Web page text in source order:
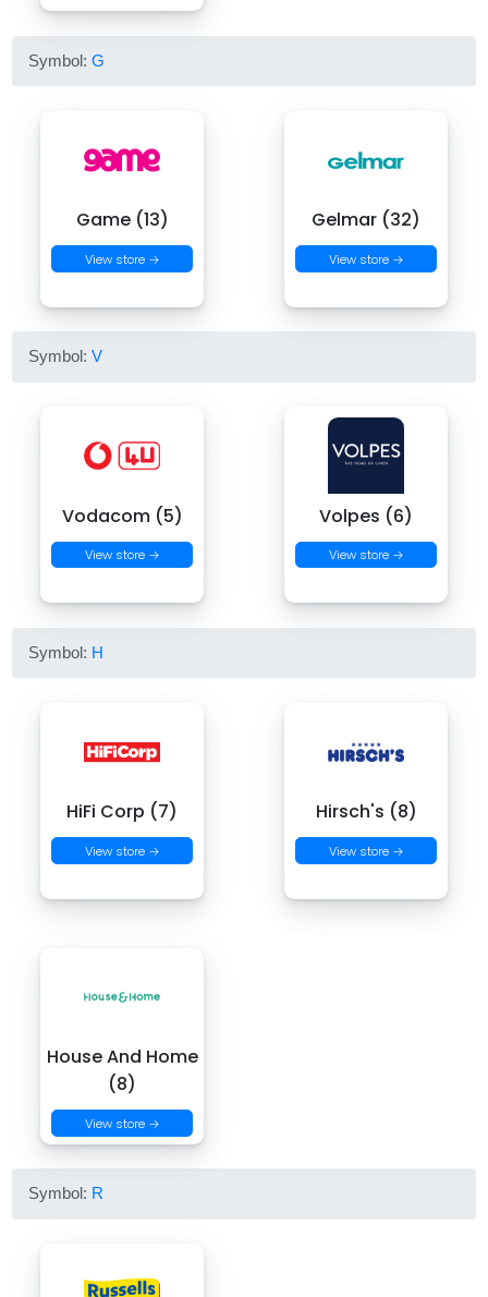
Symbol:G
Game (13)
View store →
Gelmar (32)
View store →
Symbol:V
Vodacom (5)
View store →
Volpes (6)
View store →
Symbol: H
HiFi Corp (7)
View store →
Hirsch's (8)
View store →
House And Home
(8)
View store →
Symbol: R